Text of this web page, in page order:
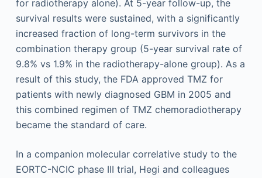
for radiotherapy alone). At 5-year follow-up, the
survival results were sustained, with a significantly
increased fraction of long-term survivors in the
combination therapy group (5-year survival rate of
9.8% vs 1.9% in the radiotherapy-alone group). As a
result of this study, the FDA approved TMZ for
patients with newly diagnosed GBM in 2005 and
this combined regimen of TMZ chemoradiotherapy
became the standard of care.
In a companion molecular correlative study to the
EORTC-NCIC phase III trial, Hegi and colleagues